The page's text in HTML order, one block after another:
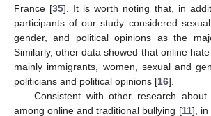
France [35]. It is worth noting that, in
participants of our study considered
gender, and political opinions as the
Similarly, other data showed that online
mainly immigrants, women, sexual and
politicians and political opinions [16].
Consistent with other research
among online and traditional bullying [11], in